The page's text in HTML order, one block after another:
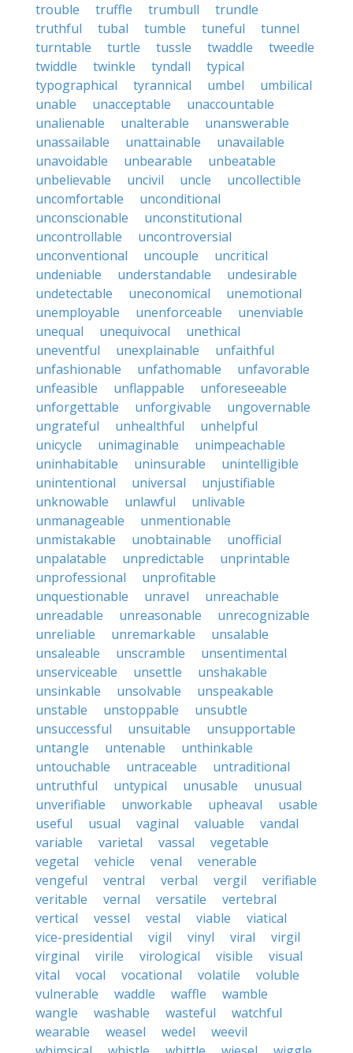
trouble
truffle trumbull
trundle
truthful
tubal tumble tuneful
tunnel
turntable
turtle tussle twaddle
tweedle
twiddle
twinkle tyndall
typical
typographical
tyrannical umbel
umbilical
unable
unacceptable
unaccountable
unalienable
unalterable
unanswerable
unassailable
unattainable
unavailable
unavoidable
unbearable
unbeatable
unbelievable
uncivil uncle
uncollectible
uncomfortable
unconditional
unconscionable
unconstitutional
uncontrollable
uncontroversial
unconventional
uncouple
uncritical
undeniable
understandable
undesirable
undetectable
uneconomical
unemotional
unemployable
unenforceable
unenviable
unequal
unequivocal
unethical
uneventful
unexplainable
unfaithful
unfashionable
unfathomable
unfavorable
unfeasible
unflappable
unforeseeable
unforgettable
unforgivable
ungovernable
ungrateful
unhealthful
unhelpful
unicycle
unimaginable
unimpeachable
uninhabitable
uninsurable
unintelligible
unintentional
universal
unjustifiable
unknowable
unlawful
unlivable
unmanageable
unmentionable
unmistakable
unobtainable
unofficial
unpalatable
unpredictable
unprintable
unprofessional
unprofitable
unquestionable
unravel
unreachable
unreadable
unreasonable
unrecognizable
unreliable
unremarkable
unsalable
unsaleable
unscramble
unsentimental
unserviceable
unsettle
unshakable
unsinkable
unsolvable
unspeakable
unstable
unstoppable
unsubtle
unsuccessful
unsuitable
unsupportable
untangle
untenable
unthinkable
untouchable
untraceable
untraditional
untruthful
untypical unusable
unusual
unverifiable
unworkable upheaval
usable
useful
usual vaginal valuable
vandal
variable
varietal vassal
vegetable
vegetal
vehicle venal
venerable
vengeful
ventral verbal vergil
verifiable
veritable
vernal versatile
vertebral
vertical
vessel vestal viable
viatical
vice-presidential
vigil vinyl viral
virgil
virginal
virile virological visible
visual
vital
vocal vocational volatile
voluble
vulnerable
waddle waffle
wamble
wangle
washable wasteful
watchful
wearable
weasel wedel
weevil